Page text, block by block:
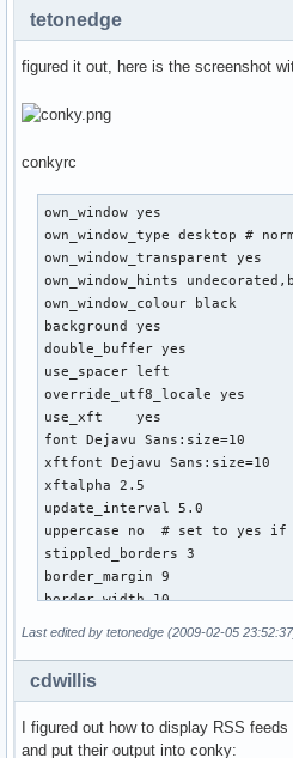
# Draw borders around text
draw_borders no
# Stippled borders?
# border margins
border_margin 5
# border width
border_width 0
# Default colors and also
default_color 464646
#default_shade_color white
#default_outline_color black
own_window_colour 262626
# Text alignment, other
alignment top_right
#alignment top_right
#alignment bottom_left
#alignment bottom_right
# Gap between borders of
gap_x 6
# Subtract file system buffers
no_buffers yes
tetonedge
figured it out, here is the screenshot
conkyrc
own_window yes
own_window_type desktop #
own_window_transparent yes
own_window_hints
own_window_colour black
background yes
double_buffer yes
use_spacer left
override_utf8_locale yes
use_xft    yes
font Dejavu Sans:size=10
xftfont Dejavu Sans:size=10
xftalpha 2.5
update_interval 5.0
uppercase no  # set to yes
stippled_borders 3
border_margin 9
border_width 10
default_shade_color black
draw_outline no  #
default_color white
Last edited by tetonedge (2009-02-05
cdwillis
I figured out how to display RSS
and put their output into conky: